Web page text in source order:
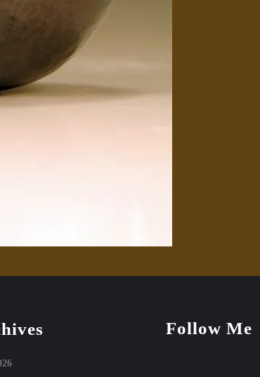
Follow Me